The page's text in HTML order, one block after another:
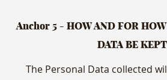
Anchor 5 - HOW AND FOR
DATA BE
The Personal Data collected